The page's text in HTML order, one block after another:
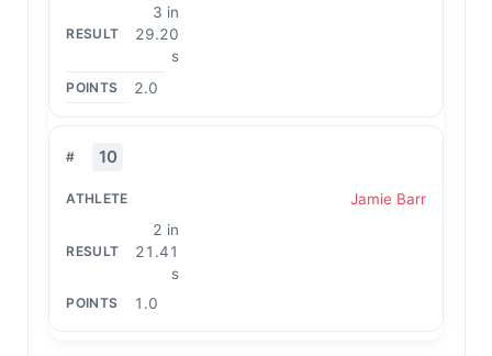
3 in
29.20
s
2.0
10
Jamie Barr
2 in
21.41
s
1.0